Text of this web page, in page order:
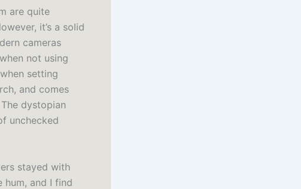
are quite
it’s a solid
cameras
not using
setting
and comes
dystopian
unchecked
stayed with
hum, and I find